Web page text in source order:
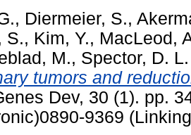
, Diermeier, S.,
S., Kim, Y., MacLeod,
M., Spector, D. L.
tumors and
Dev, 30 (1). pp.
9369